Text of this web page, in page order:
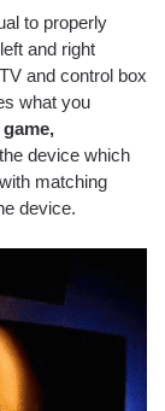
to properly
and right
and control box
what you
device which
matching
device.